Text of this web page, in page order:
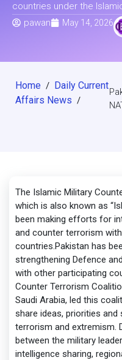
countries under the
pawan
May 14, 2026
Home / Daily Current
Affairs News /
The Islamic Military
which is also known as
been making efforts for
and counter terrorism
countries.Pakistan has
strengthening Defence
with other participating
Counter Terrorism
Saudi Arabia, led this
share ideas, priorities
terrorism and extremism.
between the military
intelligence sharing,